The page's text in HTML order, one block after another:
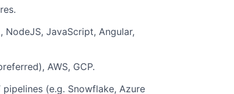
JavaScript, Angular,
AWS, GCP.
(e.g. Snowflake, Azure